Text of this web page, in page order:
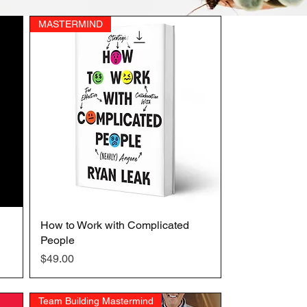
Quick View
MASTERMIND
How to Work with Complicated
People
Price
$49.00
Team Building Mastermind